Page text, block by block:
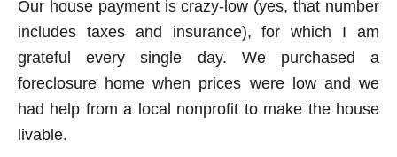
Our house payment is crazy-low (yes, that number
includes taxes and insurance), for which I am
grateful every single day. We purchased a
foreclosure home when prices were low and we
had help from a local nonprofit to make the house
livable.